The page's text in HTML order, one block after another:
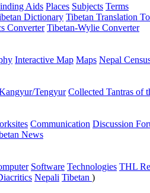
Aids Places Subjects Terms
Dictionary Tibetan Translation
Converter Tibetan-Wylie Converter
Interactive Map Maps Nepal
Tengyur Collected Tantras of
Communication Discussion
News
Software Technologies THL
Nepali Tibetan )